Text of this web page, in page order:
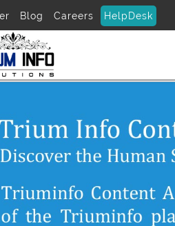
Blog Careers HelpDesk